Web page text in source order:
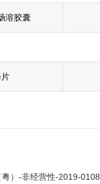
溶胶囊
）-非经营性-2019-0108